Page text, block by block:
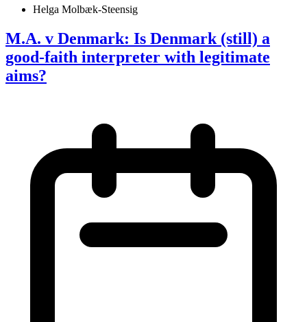
Helga Molbæk-Steensig
M.A. v Denmark: Is Denmark (still) a
good-faith interpreter with legitimate
aims?